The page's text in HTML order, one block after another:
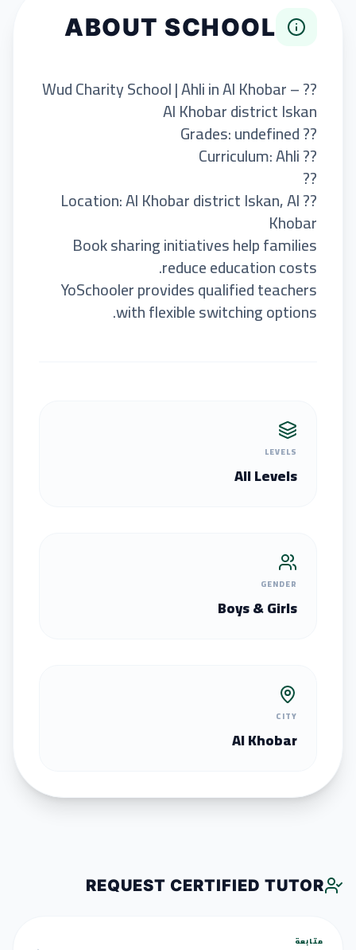
ABOUT SCHOOL
?? Wud Charity School | Ahli in Al Khobar –
Al Khobar district Iskan
?? Grades: undefined
?? Curriculum: Ahli
??
?? Location: Al Khobar district Iskan, Al
Khobar
Book sharing initiatives help families
reduce education costs.
YoSchooler provides qualified teachers
with flexible switching options.
LEVELS
All Levels
GENDER
Boys & Girls
CITY
Al Khobar
REQUEST CERTIFIED TUTOR
متابعة